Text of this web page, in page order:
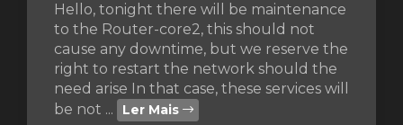
Hello, tonight there will be maintenance
to the Router-core2, this should not
cause any downtime, but we reserve the
right to restart the network should the
need arise In that case, these services will
be not ...
Ler Mais